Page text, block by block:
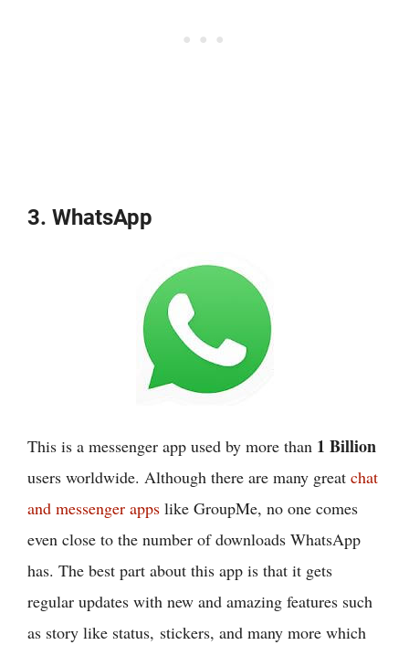
3. WhatsApp
This is a messenger app used by more than 1 Billion
users worldwide. Although there are many great chat
and messenger apps like GroupMe, no one comes
even close to the number of downloads WhatsApp
has. The best part about this app is that it gets
regular updates with new and amazing features such
as story like status, stickers, and many more which